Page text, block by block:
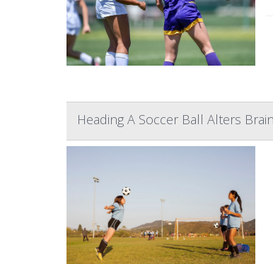
Heading A Soccer Ball Alters